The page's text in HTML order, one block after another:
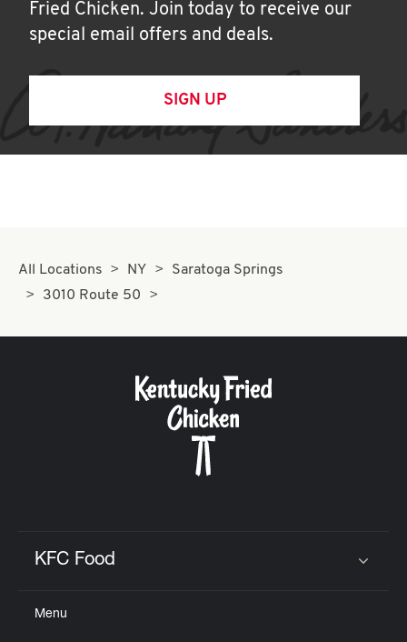
Fried Chicken. Join today to receive our
special email offers and deals.
SIGN UP
All Locations NY
Saratoga Springs
3010 Route 50
KFC Food
Menu